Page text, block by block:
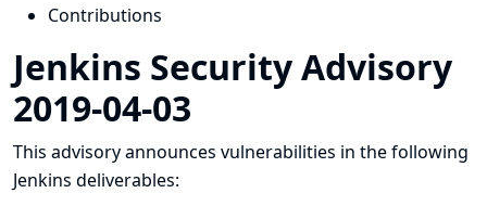
Contributions
Jenkins Security Advisory
2019-04-03
This advisory announces vulnerabilities in the following
Jenkins deliverables: